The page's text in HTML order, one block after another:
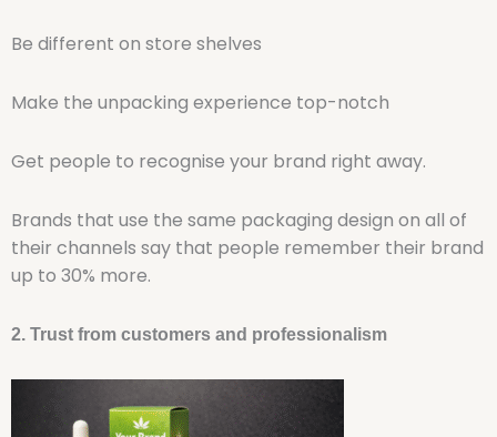
Be different on store shelves
Make the unpacking experience top-notch
Get people to recognise your brand right away.
Brands that use the same packaging design on all of
their channels say that people remember their brand
up to 30% more.
2. Trust from customers and professionalism